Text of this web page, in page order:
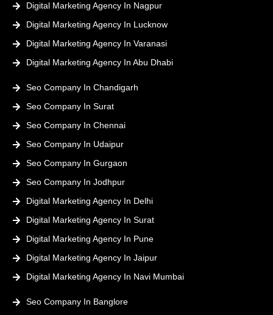
Digital Marketing Agency In Nagpur
Digital Marketing Agency In Lucknow
Digital Marketing Agency In Varanasi
Digital Marketing Agency In Abu Dhabi
Seo Company In Chandigarh
Seo Company In Surat
Seo Company In Chennai
Seo Company In Udaipur
Seo Company In Gurgaon
Seo Company In Jodhpur
Digital Marketing Agency In Delhi
Digital Marketing Agency In Surat
Digital Marketing Agency In Pune
Digital Marketing Agency In Jaipur
Digital Marketing Agency In Navi Mumbai
Seo Company In Banglore